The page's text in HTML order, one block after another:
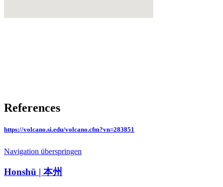
References
https://volcano.si.edu/volcano.cfm?vn=283851
Navigation überspringen
Honshū | 本州